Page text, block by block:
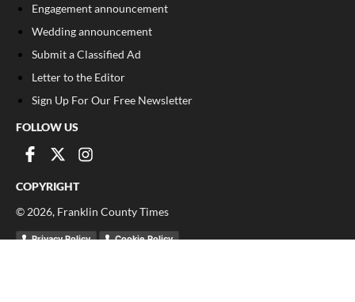
Engagement announcement
Wedding announcement
Submit a Classified Ad
Letter to the Editor
Sign Up For Our Free Newsletter
FOLLOW US
COPYRIGHT
© 2026, Franklin County Times
Privacy Policy Cookie Policy